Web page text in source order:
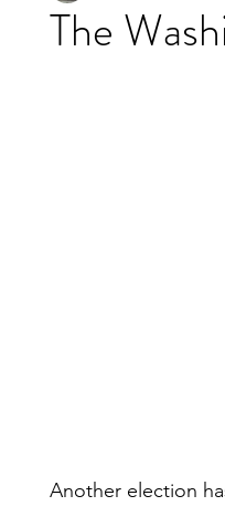
The
Another election